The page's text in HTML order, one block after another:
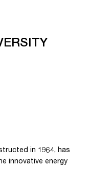
in 1964, has
innovative energy